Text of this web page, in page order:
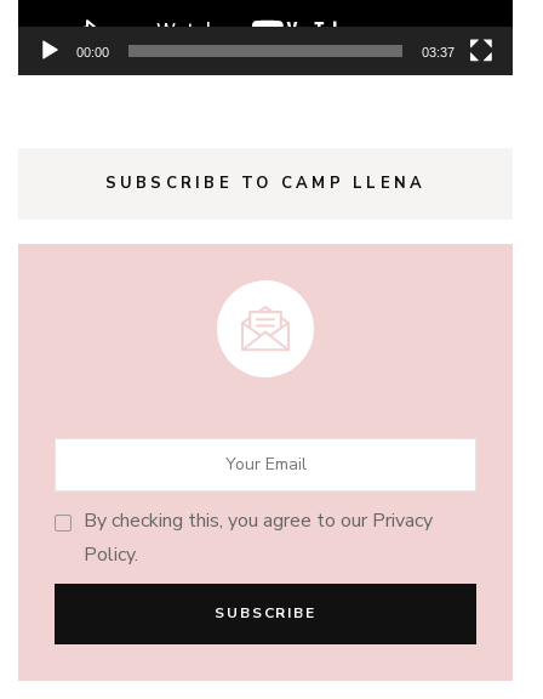
00:00 03:37
SUBSCRIBE TO CAMP LLENA
By checking this, you agree to our Privacy
Policy.